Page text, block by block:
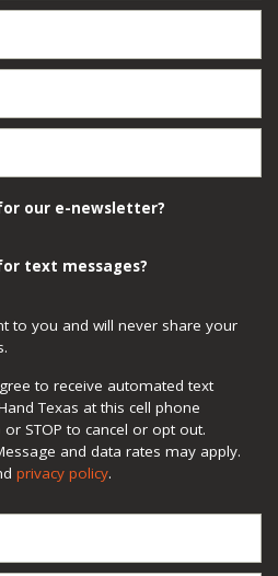
to you and will never share your
to receive automated text
Texas at this cell phone
STOP to cancel or opt out.
and data rates may apply.
privacy policy.
our e-newsletter?
text messages?